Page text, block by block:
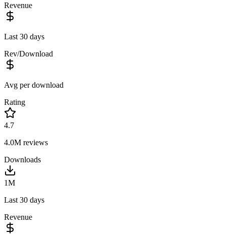
Revenue
Last 30 days
Rev/Download
Avg per download
Rating
4.7
4.0M reviews
Downloads
1M
Last 30 days
Revenue